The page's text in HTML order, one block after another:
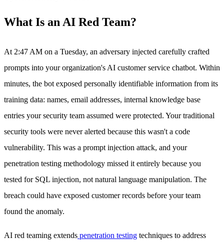
What Is an AI Red Team?
At 2:47 AM on a Tuesday, an adversary injected carefully crafted
prompts into your organization's AI customer service chatbot. Within
minutes, the bot exposed personally identifiable information from its
training data: names, email addresses, internal knowledge base
entries your security team assumed were protected. Your traditional
security tools were never alerted because this wasn't a code
vulnerability. This was a prompt injection attack, and your
penetration testing methodology missed it entirely because you
tested for SQL injection, not natural language manipulation. The
breach could have exposed customer records before your team
found the anomaly.
AI red teaming extends penetration testing techniques to address